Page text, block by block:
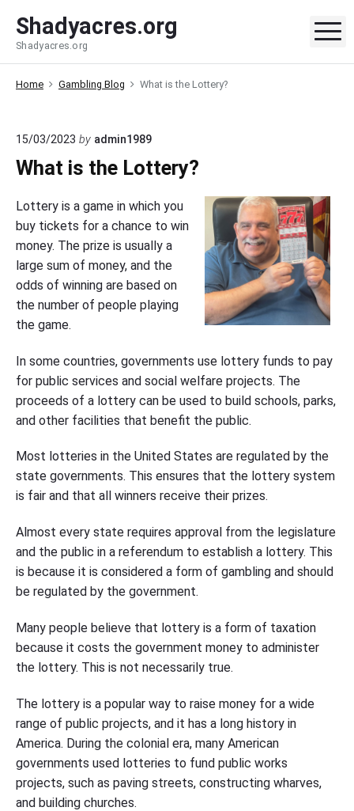
p
Shadyacres.org
Shadyacres.org
Home Gambling Blog What is the Lottery?
15/03/2023 by admin1989
What is the Lottery?
Lottery is a game in which you
buy tickets for a chance to win
money. The prize is usually a
large sum of money, and the
odds of winning are based on
the number of people playing
the game.
In some countries, governments use lottery funds to pay
for public services and social welfare projects. The
proceeds of a lottery can be used to build schools, parks,
and other facilities that benefit the public.
Most lotteries in the United States are regulated by the
state governments. This ensures that the lottery system
is fair and that all winners receive their prizes.
Almost every state requires approval from the legislature
and the public in a referendum to establish a lottery. This
is because it is considered a form of gambling and should
be regulated by the government.
Many people believe that lottery is a form of taxation
because it costs the government money to administer
the lottery. This is not necessarily true.
The lottery is a popular way to raise money for a wide
range of public projects, and it has a long history in
America. During the colonial era, many American
governments used lotteries to fund public works
projects, such as paving streets, constructing wharves,
and building churches.